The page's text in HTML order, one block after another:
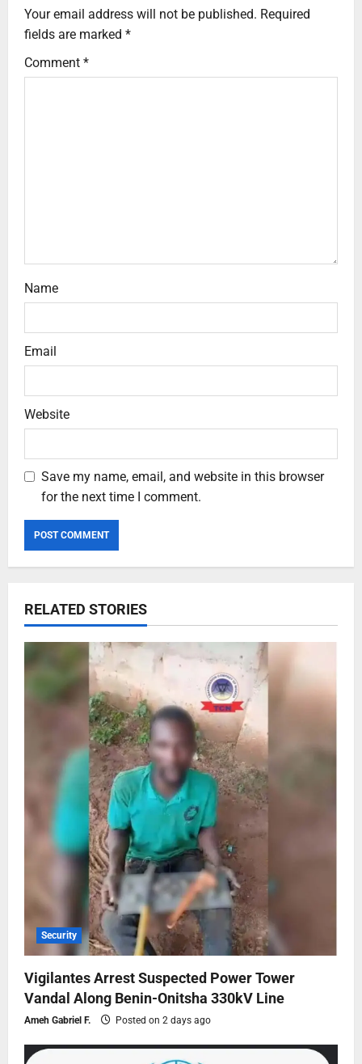
Your email address will not be published. Required
fields are marked *
Comment *
Name
Email
Website
Save my name, email, and website in this browser
for the next time I comment.
RELATED STORIES
Security
Vigilantes Arrest Suspected Power Tower
Vandal Along Benin-Onitsha 330kV Line
Ameh Gabriel F. Posted on 2 days ago